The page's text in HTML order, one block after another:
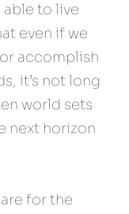
able to live
even if we
accomplish
it’s not long
world sets
next horizon
for the